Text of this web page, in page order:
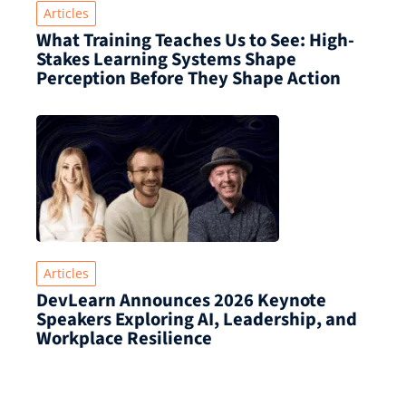
Articles
What Training Teaches Us to See: High-
Stakes Learning Systems Shape
Perception Before They Shape Action
Articles
DevLearn Announces 2026 Keynote
Speakers Exploring AI, Leadership, and
Workplace Resilience